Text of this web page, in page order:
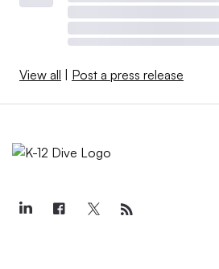
View all | Post a press release